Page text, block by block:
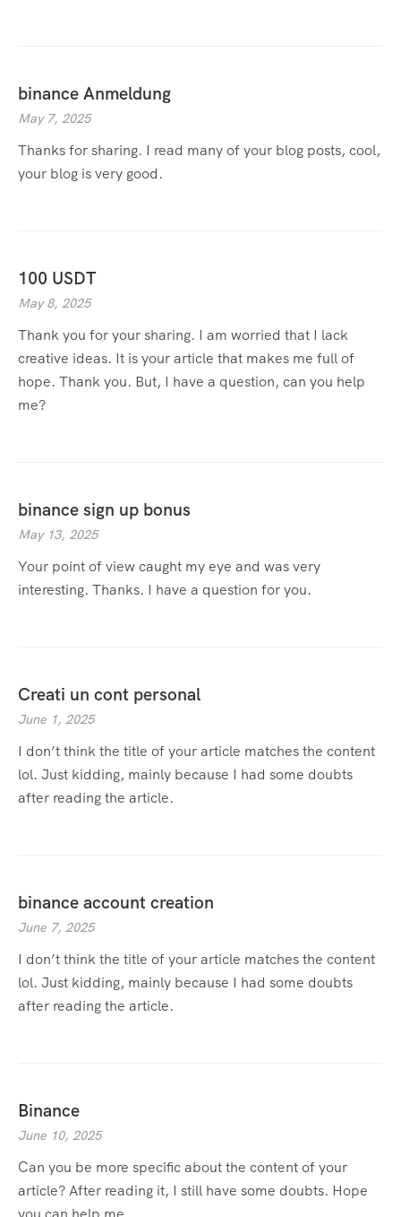
binance Anmeldung
May 7, 2025
Thanks for sharing. I read many of your blog posts, cool,
your blog is very good.
100 USDT
May 8, 2025
Thank you for your sharing. I am worried that I lack
creative ideas. It is your article that makes me full of
hope. Thank you. But, I have a question, can you help
me?
binance sign up bonus
May 13, 2025
Your point of view caught my eye and was very
interesting. Thanks. I have a question for you.
Creati un cont personal
June 1, 2025
I don’t think the title of your article matches the content
lol. Just kidding, mainly because I had some doubts
after reading the article.
binance account creation
June 7, 2025
I don’t think the title of your article matches the content
lol. Just kidding, mainly because I had some doubts
after reading the article.
Binance
June 10, 2025
Can you be more specific about the content of your
article? After reading it, I still have some doubts. Hope